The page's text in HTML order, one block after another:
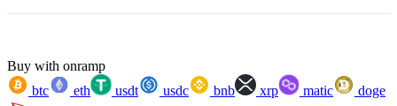
Buy with onramp
btc
eth usdt usdc bnb xrp matic
doge